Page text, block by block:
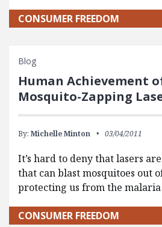
CONSUMER FREEDOM
Blog
Human Achievement
Mosquito-Zapping
By: Michelle Minton 03/04/2011
It’s hard to deny that lasers
that can blast mosquitoes out
protecting us from the
CONSUMER FREEDOM